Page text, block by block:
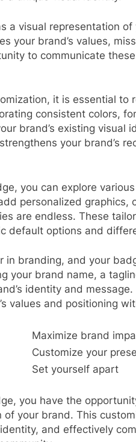
a visual representation
your brand’s values,
to communicate
it is essential to
consistent colors,
brand’s existing visual
your brand’s
you can explore
personalized
are endless. These
default options and
in branding, and your
your brand name, a
identity and
values and positioning
Maximize brand
Customize your
Set yourself apart
you have the
your brand. This
and effectively